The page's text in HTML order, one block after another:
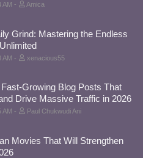
AM Amica
Grind: Mastering the Endless
AM xenacious55
Growing Blog Posts That
Drive Massive Traffic in 2026
AM Paul Chukwudi Ani
Movies That Will Strengthen